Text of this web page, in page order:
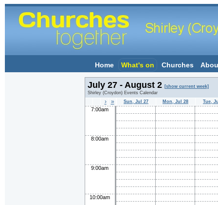
Home What's on Churches
July 27 - August 2 [show current week]
Shirley (Croydon) Events Calendar
› » Sun, Jul 27 Mon, Jul 28 Tue,
7:00am
8:00am
9:00am
10:00am